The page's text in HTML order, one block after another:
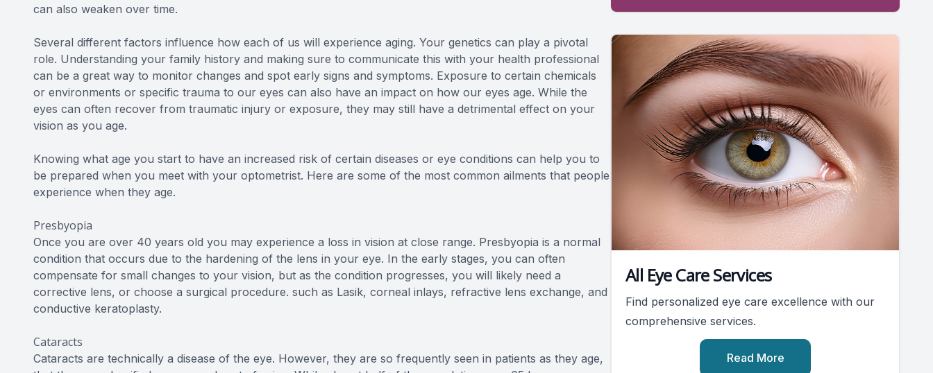
can also weaken over time.
Several different factors influence how each of us will experience aging. Your genetics can play a pivotal
role. Understanding your family history and making sure to communicate this with your health professional
can be a great way to monitor changes and spot early signs and symptoms. Exposure to certain chemicals
or environments or specific trauma to our eyes can also have an impact on how our eyes age. While the
eyes can often recover from traumatic injury or exposure, they may still have a detrimental effect on your
vision as you age.
Knowing what age you start to have an increased risk of certain diseases or eye conditions can help you to
be prepared when you meet with your optometrist. Here are some of the most common ailments that people
experience when they age.
Presbyopia
Once you are over 40 years old you may experience a loss in vision at close range. Presbyopia is a normal
condition that occurs due to the hardening of the lens in your eye. In the early stages, you can often
compensate for small changes to your vision, but as the condition progresses, you will likely need a
corrective lens, or choose a surgical procedure. such as Lasik, corneal inlays, refractive lens exchange, and
conductive keratoplasty.
Cataracts
Cataracts are technically a disease of the eye. However, they are so frequently seen in patients as they age,
All Eye Care Services
Find personalized eye care excellence with our
comprehensive services.
Read More